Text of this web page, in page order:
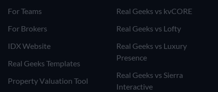
For Teams
For Brokers
IDX Website
Real Geeks Templates
Property Valuation Tool
Real Geeks vs kvCORE
Real Geeks vs Lofty
Real Geeks vs Luxury
Presence
Real Geeks vs Sierra
Interactive